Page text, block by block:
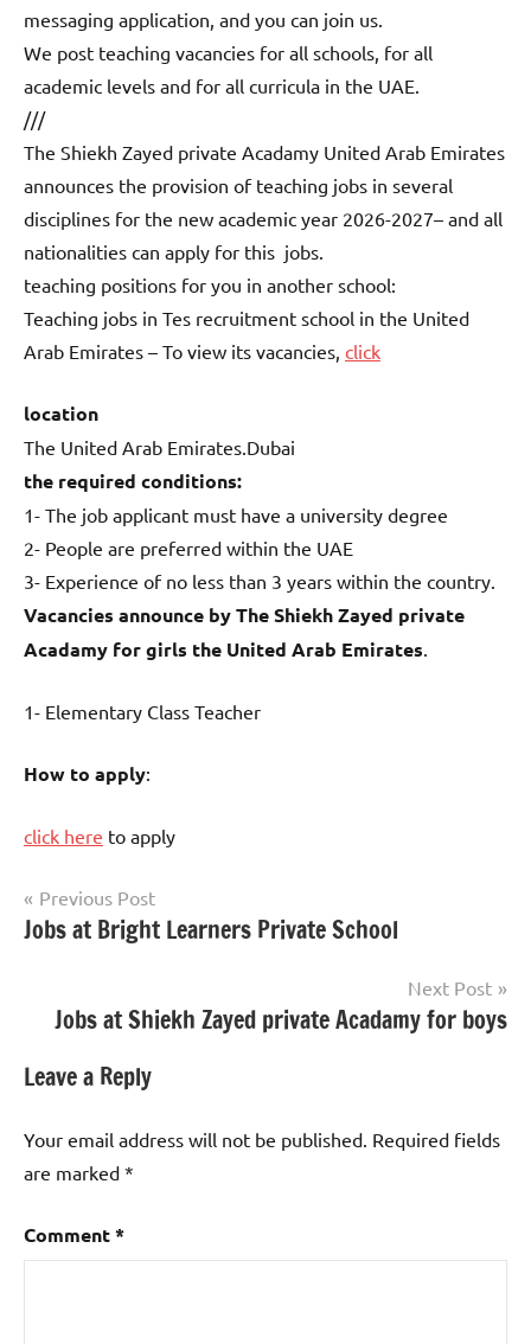
messaging application, and you can join us.
We post teaching vacancies for all schools, for all
academic levels and for all curricula in the UAE.
///
The Shiekh Zayed private Acadamy United Arab Emirates
announces the provision of teaching jobs in several
disciplines for the new academic year 2026-2027– and all
nationalities can apply for this jobs.
teaching positions for you in another school:
Teaching jobs in Tes recruitment school in the United
Arab Emirates – To view its vacancies, click
location
The United Arab Emirates.Dubai
the required conditions:
1- The job applicant must have a university degree
2- People are preferred within the UAE
3- Experience of no less than 3 years within the country.
Vacancies announce by The Shiekh Zayed private
Acadamy for girls the United Arab Emirates.
1- Elementary Class Teacher
How to apply:
click here to apply
Teaching
Post
navigation
Previous Post
Jobs at Bright Learners Private School
Next Post
Jobs at Shiekh Zayed private Acadamy for boys
Leave a Reply
Your email address will not be published. Required fields
are marked *
Comment*